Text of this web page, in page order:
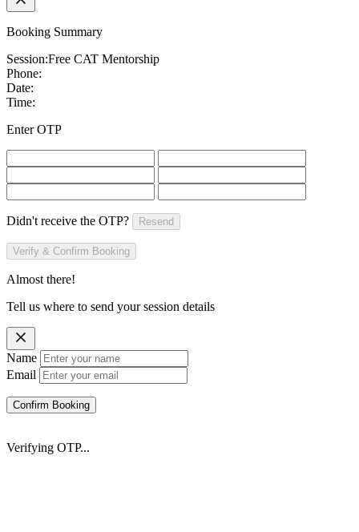
Booking Summary
Session:Free CAT Mentorship
Phone:
Date:
Time:
Enter OTP
Didn't receive the OTP? Resend
Verify & Confirm Booking
Almost there!
Tell us where to send your session details
Name
Email
Confirm Booking
Verifying OTP...